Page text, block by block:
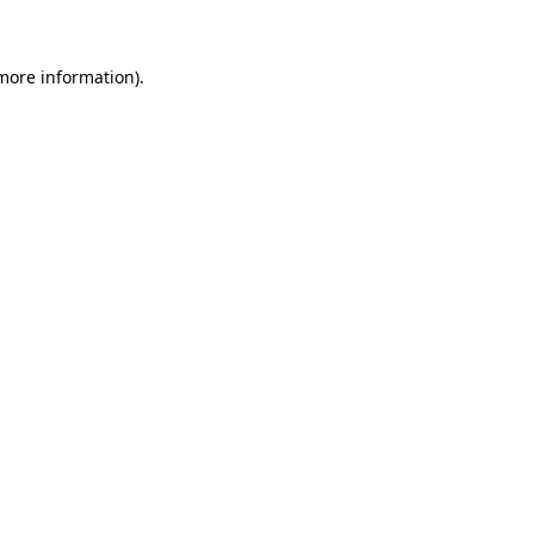
information).